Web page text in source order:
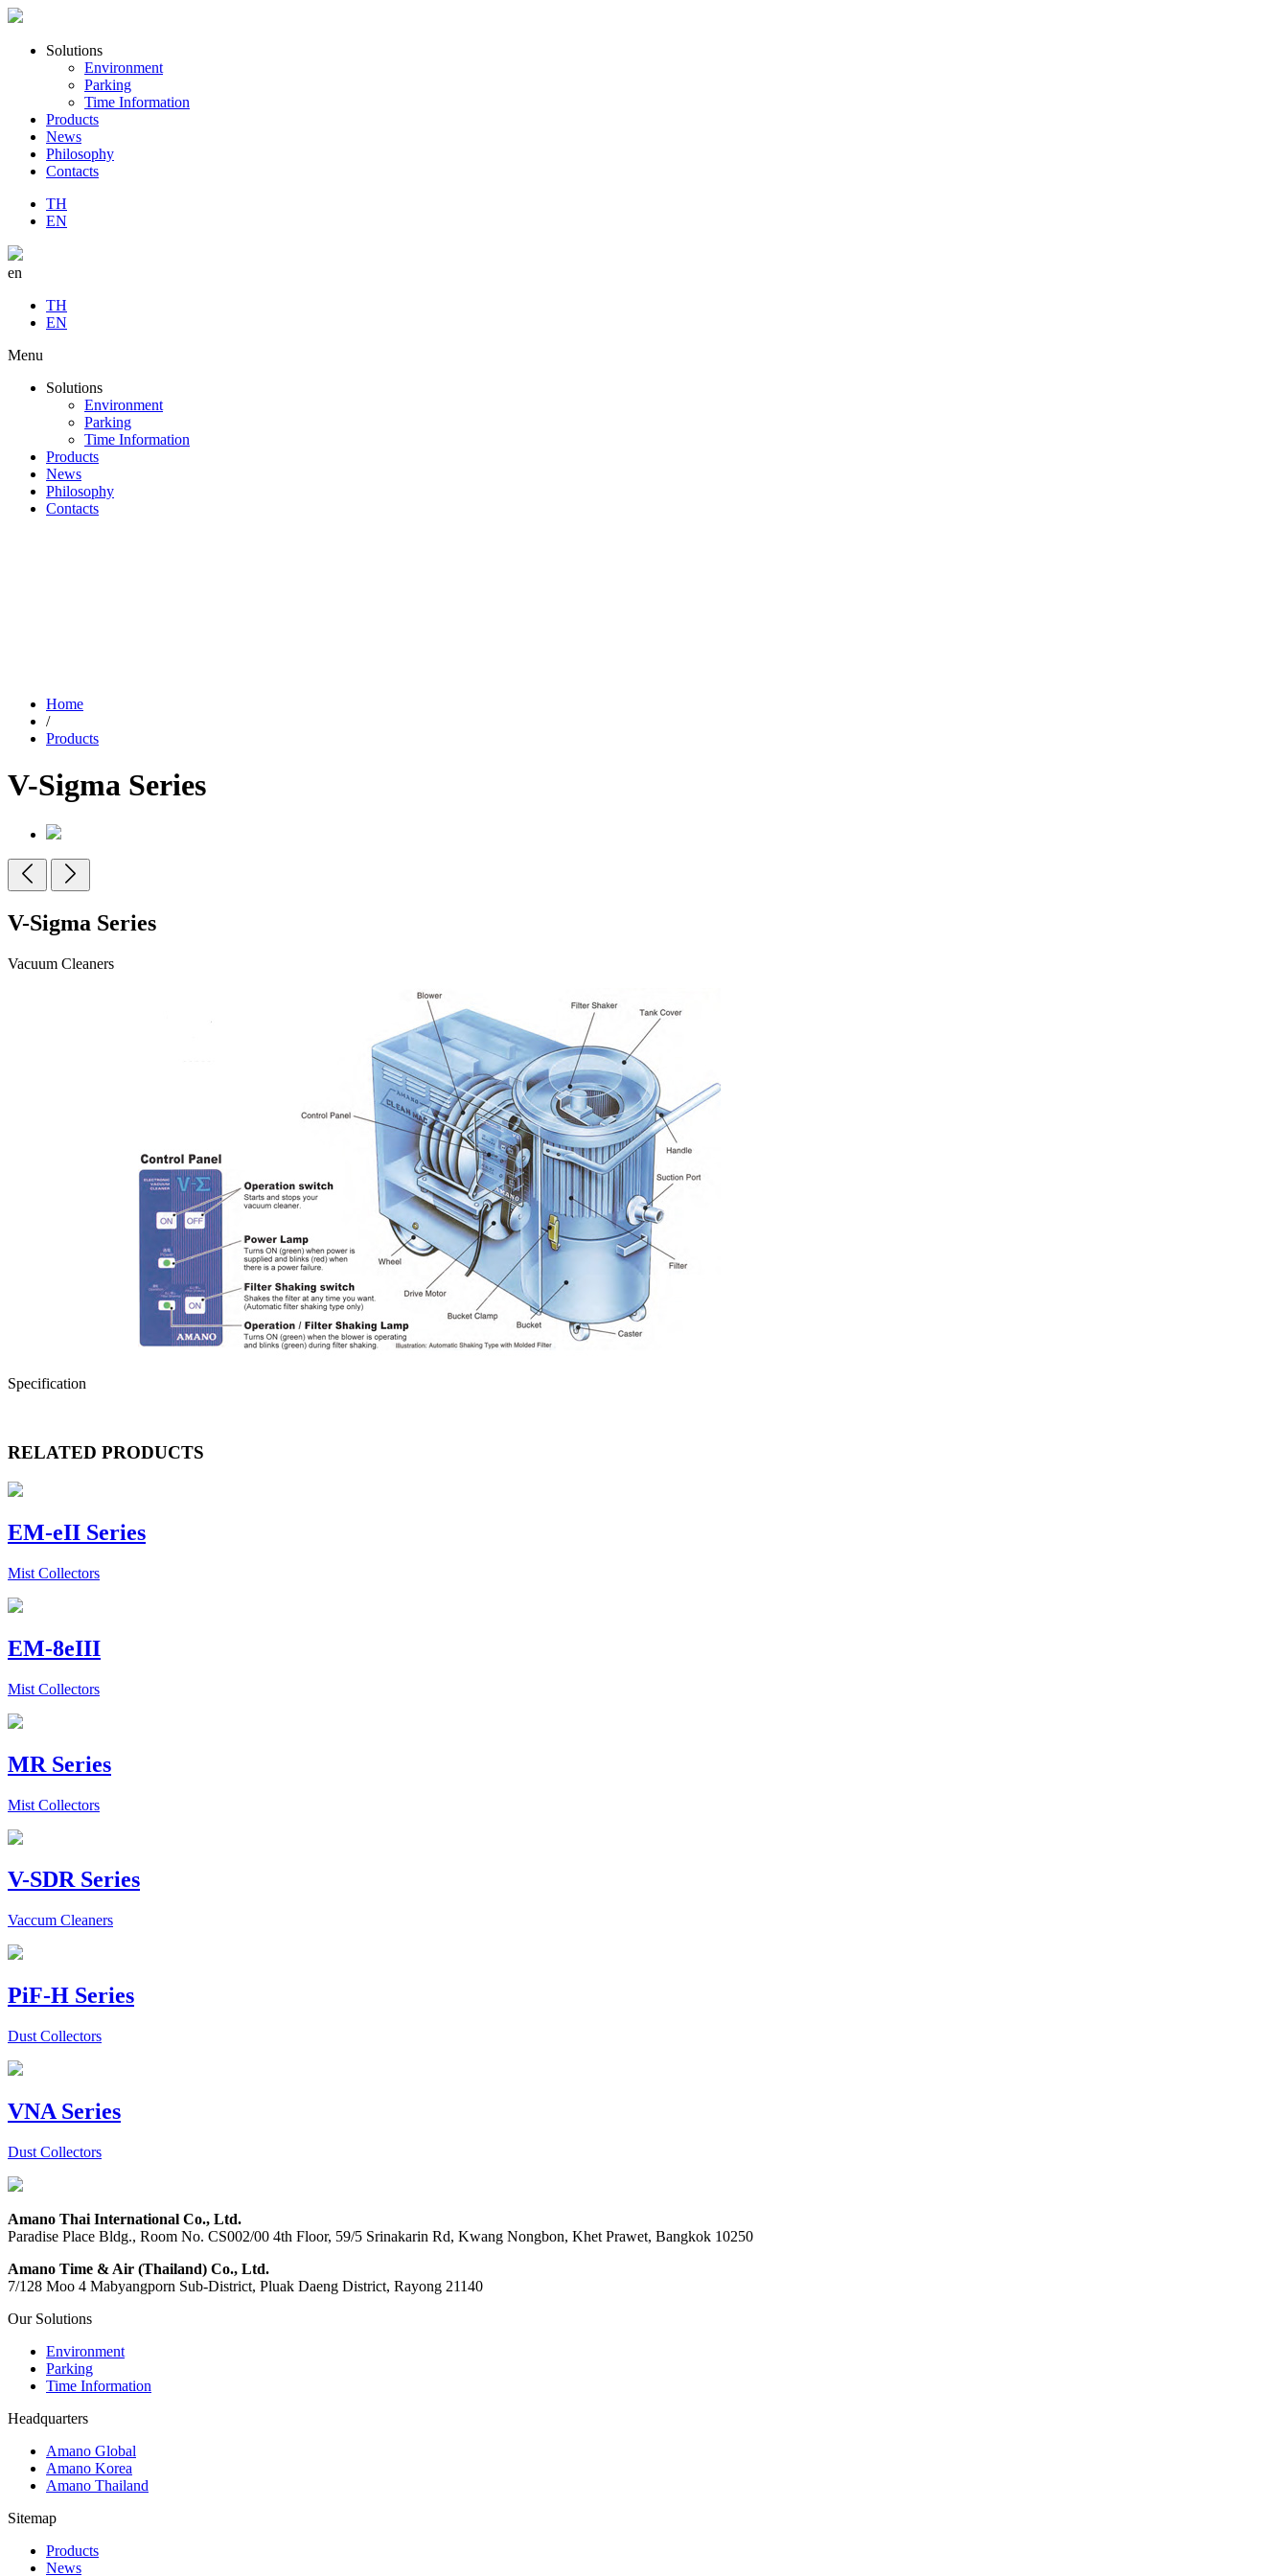
Solutions
Environment
Parking
Time Information
Products
News
Philosophy
Contacts
TH
EN
en
TH
EN
Menu
Solutions
Environment
Parking
Time Information
Products
News
Philosophy
Contacts
Home
/
Products
V-Sigma Series
V-Sigma Series
Vacuum Cleaners
Specification
RELATED PRODUCTS
EM-eII Series
Mist Collectors
EM-8eIII
Mist Collectors
MR Series
Mist Collectors
V-SDR Series
Vaccum Cleaners
PiF-H Series
Dust Collectors
VNA Series
Dust Collectors
Amano Thai International Co., Ltd.
Paradise Place Bldg., Room No. CS002/00 4th Floor, 59/5 Srinakarin Rd, Kwang Nongbon, Khet Prawet, Bangkok 10250
Amano Time & Air (Thailand) Co., Ltd.
7/128 Moo 4 Mabyangporn Sub-District, Pluak Daeng District, Rayong 21140
Our Solutions
Environment
Parking
Time Information
Headquarters
Amano Global
Amano Korea
Amano Thailand
Sitemap
Products
News